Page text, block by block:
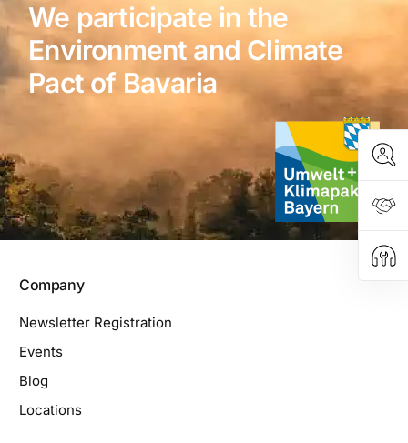
We participate in the
Environment and Climate
Pact of Bavaria
Company
Newsletter Registration
Events
Blog
Locations